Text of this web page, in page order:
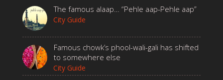
The famous alaap… “Pehle aap-Pehle aap”
City Guide
Famous chowk’s phool-wali-gali has shifted
to somewhere else
City Guide